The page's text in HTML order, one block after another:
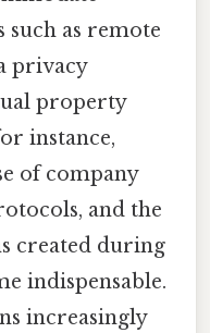
as remote
privacy
property
instance,
of company
and the
created during
indispensable.
increasingly